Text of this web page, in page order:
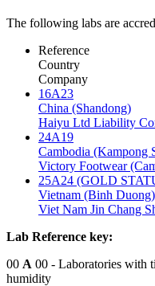
The following labs are
Reference
Country
Company
16A23
China (Shandong)
Haiyu Ltd Liability
24A19
Cambodia (Kampong
Victory Footwear
25A24 (GOLD
Vietnam (Binh Duong)
Viet Nam Jin Chang
Lab Reference key:
00 A 00 - Laboratories with
humidity